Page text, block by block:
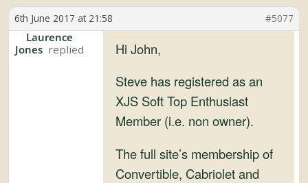
Tops
Club
6th June 2017 at 21:58 #5077
Laurence
Jones
Hi John,
Steve has registered as an
XJS Soft Top Enthusiast
Member (i.e. non owner).
The full site’s membership of
Convertible, Cabriolet and